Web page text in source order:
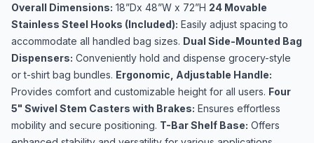
Overall Dimensions: 18”Dx 48”W x 72”H 24 Movable
Stainless Steel Hooks (Included): Easily adjust spacing to
accommodate all handled bag sizes. Dual Side-Mounted Bag
Dispensers: Conveniently hold and dispense grocery-style
or t-shirt bag bundles. Ergonomic, Adjustable Handle:
Provides comfort and customizable height for all users. Four
5" Swivel Stem Casters with Brakes: Ensures effortless
mobility and secure positioning. T-Bar Shelf Base: Offers